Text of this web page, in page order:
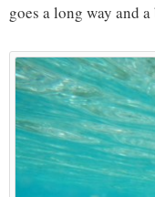
goes a long way and